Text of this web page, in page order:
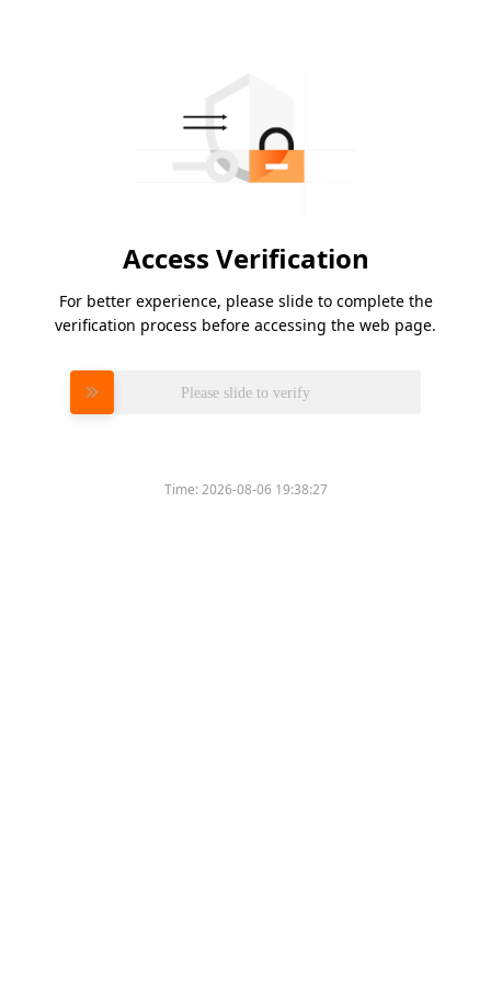
Access Verification
For better experience, please slide to complete the
verification process before accessing the web page.
Please slide to verify
Time:2026-08-06 19:38:27